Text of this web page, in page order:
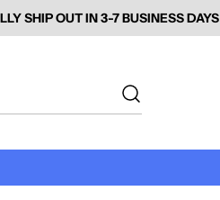
SHIP OUT IN 3-7 BUSINESS DAYS